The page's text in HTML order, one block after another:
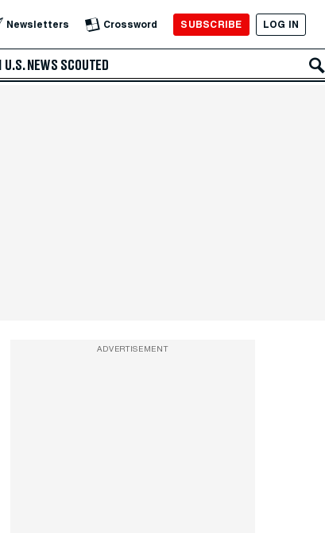
Newsletters Crossword SUBSCRIBE LOG IN
U.S. NEWS SCOUTED
ADVERTISEMENT